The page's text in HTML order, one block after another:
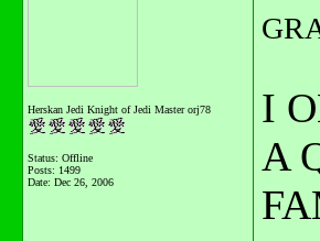
Herskan Jedi Knight of Jedi Master orj78
Status: Offline
Posts: 1499
Date: Dec 26, 2006
I
A